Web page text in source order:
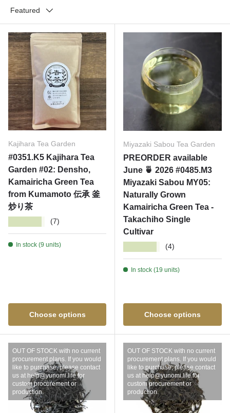
Featured
Kajihara Tea Garden
#0351.K5 Kajihara Tea
Garden #02: Densho,
Kamairicha Green Tea
from Kumamoto 伝承 釜
炒り茶
(7)
In stock (9 units)
Choose options
Miyazaki Sabou Tea Garden
PREORDER available
June 🍵 2026 #0485.M3
Miyazaki Sabou MY05:
Naturally Grown
Kamairicha Green Tea -
Takachiho Single
Cultivar
(4)
In stock (19 units)
Choose options
OUT OF STOCK with no current
procurement plans. If you would
like to purchase, please contact
us at help@yunomi.life for
custom procurement or
production.
OUT OF STOCK with no current
procurement plans. If you would
like to purchase, please contact
us at help@yunomi.life for
custom procurement or
production.